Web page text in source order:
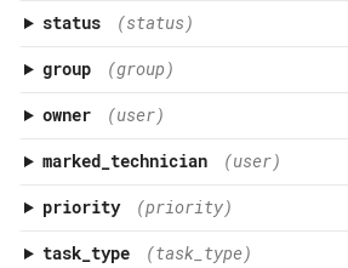
status (status)
group (group)
owner (user)
marked_technician (user)
priority (priority)
task_type (task_type)